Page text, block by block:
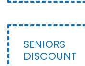
SENIORS
DISCOUNT